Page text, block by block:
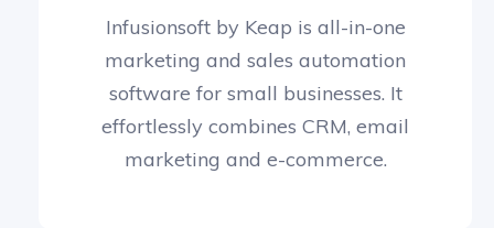
Infusionsoft by Keap is all-in-one
marketing and sales automation
software for small businesses. It
effortlessly combines CRM, email
marketing and e-commerce.